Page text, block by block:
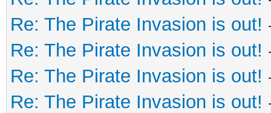
Re: The Pirate Invasion is out!
Re: The Pirate Invasion is out!
Re: The Pirate Invasion is out!
Re: The Pirate Invasion is out!